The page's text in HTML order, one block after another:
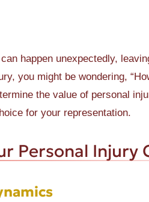
happen unexpectedly,
you might be wondering,
the value of personal
for your representation.
Personal Injury